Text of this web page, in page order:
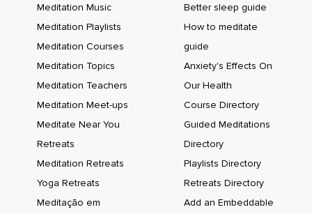
Meditation Music
Meditation Playlists
Meditation Courses
Meditation Topics
Meditation Teachers
Meditation Meet-ups
Meditate Near You
Retreats
Meditation Retreats
Yoga Retreats
Meditação em
Better sleep guide
How to meditate
guide
Anxiety's Effects On
Our Health
Course Directory
Guided Meditations
Directory
Playlists Directory
Retreats Directory
Add an Embeddable